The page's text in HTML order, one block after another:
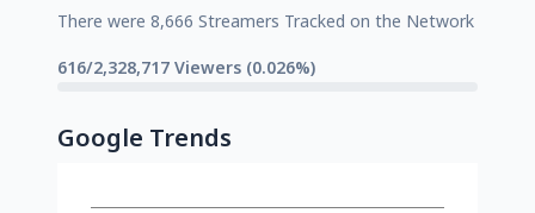
There were 8,666 Streamers Tracked on the Network
616/2,328,717 Viewers (0.026%)
Google Trends